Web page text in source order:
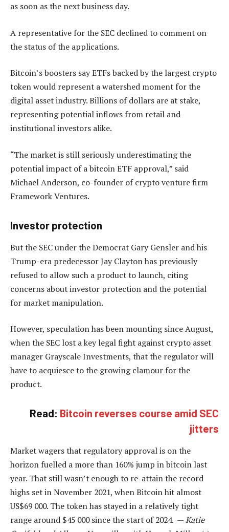
as soon as the next business day.
A representative for the SEC declined to comment on
the status of the applications.
Bitcoin’s boosters say ETFs backed by the largest crypto
token would represent a watershed moment for the
digital asset industry. Billions of dollars are at stake,
representing potential inflows from retail and
institutional investors alike.
“The market is still seriously underestimating the
potential impact of a bitcoin ETF approval,” said
Michael Anderson, co-founder of crypto venture firm
Framework Ventures.
Investor protection
But the SEC under the Democrat Gary Gensler and his
Trump-era predecessor Jay Clayton has previously
refused to allow such a product to launch, citing
concerns about investor protection and the potential
for market manipulation.
However, speculation has been mounting since August,
when the SEC lost a key legal fight against crypto asset
manager Grayscale Investments, that the regulator will
have to acquiesce to the growing clamour for the
product.
Read: Bitcoin reverses course amid SEC
jitters
Market wagers that regulatory approval is on the
horizon fuelled a more than 160% jump in bitcoin last
year. That still wasn’t enough to re-attain the record
highs set in November 2021, when Bitcoin hit almost
US$69 000. The token has stayed in a relatively tight
range around $45 000 since the start of 2024. —Katie